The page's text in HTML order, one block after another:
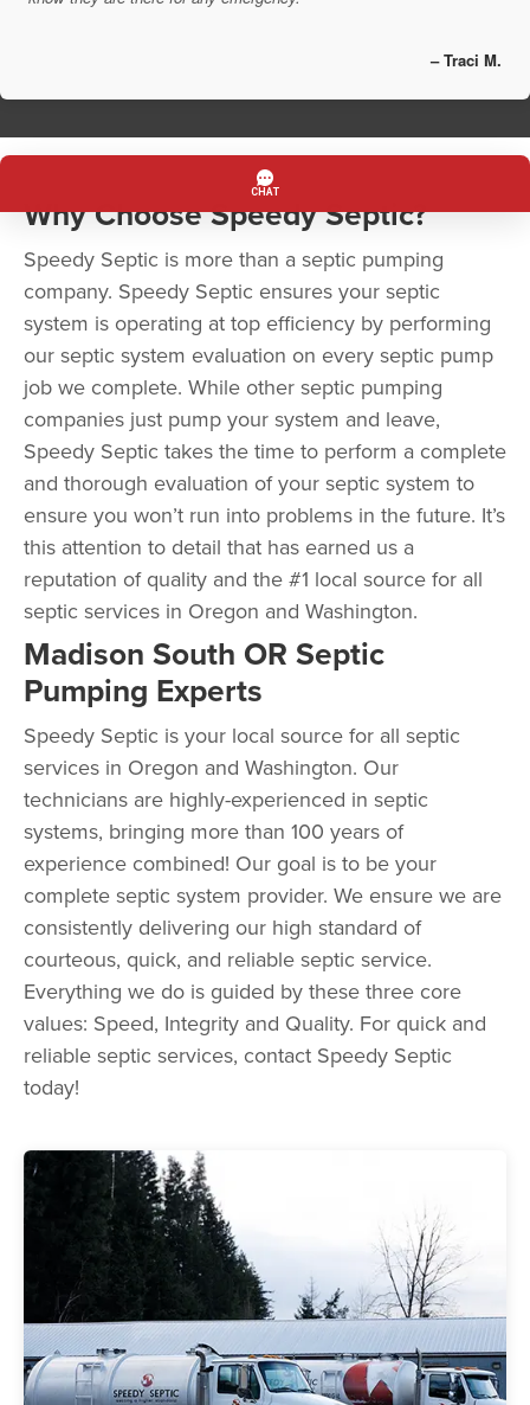
– Traci M.
Why Choose Speedy Septic?
Speedy Septic is more than a septic pumping
company. Speedy Septic ensures your septic
system is operating at top efficiency by performing
our septic system evaluation on every septic pump
job we complete. While other septic pumping
companies just pump your system and leave,
Speedy Septic takes the time to perform a complete
and thorough evaluation of your septic system to
ensure you won’t run into problems in the future. It’s
this attention to detail that has earned us a
reputation of quality and the #1 local source for all
septic services in Oregon and Washington.
Madison South OR Septic
Pumping Experts
Speedy Septic is your local source for all septic
services in Oregon and Washington. Our
technicians are highly-experienced in septic
systems, bringing more than 100 years of
experience combined! Our goal is to be your
complete septic system provider. We ensure we are
consistently delivering our high standard of
courteous, quick, and reliable septic service.
Everything we do is guided by these three core
values: Speed, Integrity and Quality. For quick and
reliable septic services, contact Speedy Septic
today!